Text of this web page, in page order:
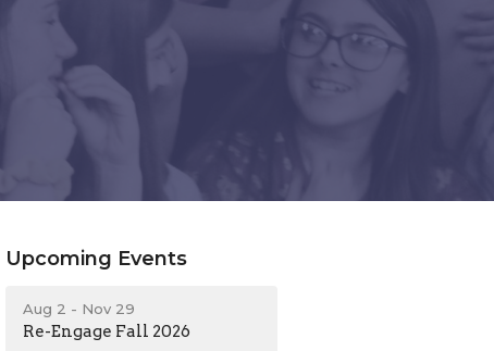
Upcoming Events
Aug 2 - Nov 29
Re-Engage Fall 2026